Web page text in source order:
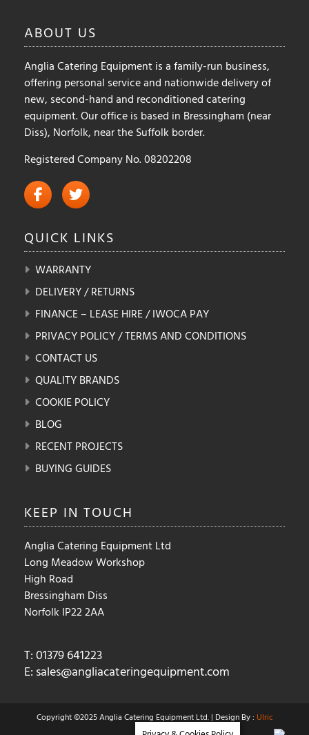
page
ABOUT US
Anglia Catering Equipment is a family-run business,
offering personal service and nationwide delivery of
new, second-hand and reconditioned catering
equipment. Our office is based in Bressingham (near
Diss), Norfolk, near the Suffolk border.
Registered Company No. 08202208
QUICK LINKS
WARRANTY
DELIVERY / RETURNS
FINANCE – LEASE HIRE / IWOCA PAY
PRIVACY POLICY / TERMS AND CONDITIONS
CONTACT US
QUALITY BRANDS
COOKIE POLICY
BLOG
RECENT PROJECTS
BUYING GUIDES
KEEP IN TOUCH
Anglia Catering Equipment Ltd
Long Meadow Workshop
High Road
Bressingham Diss
Norfolk IP22 2AA
T: 01379 641223
E: sales@angliacateringequipment.com
Copyright ©2025 Anglia Catering Equipment Ltd. | Design By : Ulric